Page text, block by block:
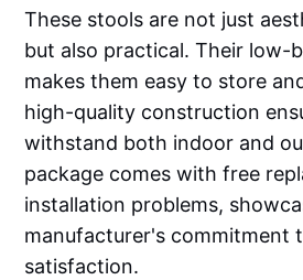
These stools are not just
but also practical. Their low-
makes them easy to store
high-quality construction
withstand both indoor and
package comes with free
installation problems,
manufacturer's commitment
satisfaction.